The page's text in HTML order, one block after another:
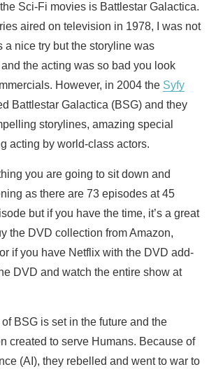
Sci-Fi movies is Battlestar Galactica.
aired on television in 1978, I was not
a nice try but the storyline was
the acting was so bad you look
However, in 2004 the Syfy
Battlestar Galactica (BSG) and they
storylines, amazing special
acting by world-class actors.
you are going to sit down and
as there are 73 episodes at 45
but if you have the time, it’s a great
the DVD collection from Amazon,
if you have Netflix with the DVD add-
DVD and watch the entire show at
BSG is set in the future and the
created to serve Humans. Because of
(AI), they rebelled and went to war to